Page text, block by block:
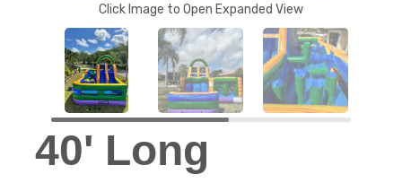
Click Image to Open Expanded View
40' Long